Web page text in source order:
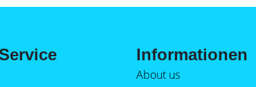
Informationen
About us